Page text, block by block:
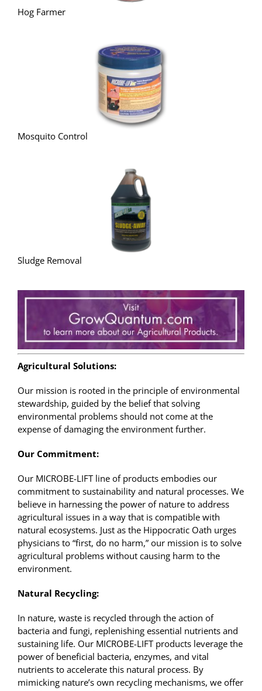
Hog Farmer
Mosquito Control
Sludge Removal
Agricultural Solutions:
Our mission is rooted in the principle of environmental
stewardship, guided by the belief that solving
environmental problems should not come at the
expense of damaging the environment further.
Our Commitment:
Our MICROBE-LIFT line of products embodies our
commitment to sustainability and natural processes. We
believe in harnessing the power of nature to address
agricultural issues in a way that is compatible with
natural ecosystems. Just as the Hippocratic Oath urges
physicians to “first, do no harm,” our mission is to solve
agricultural problems without causing harm to the
environment.
Natural Recycling:
In nature, waste is recycled through the action of
bacteria and fungi, replenishing essential nutrients and
sustaining life. Our MICROBE-LIFT products leverage the
power of beneficial bacteria, enzymes, and vital
nutrients to accelerate this natural process. By
mimicking nature’s own recycling mechanisms, we offer